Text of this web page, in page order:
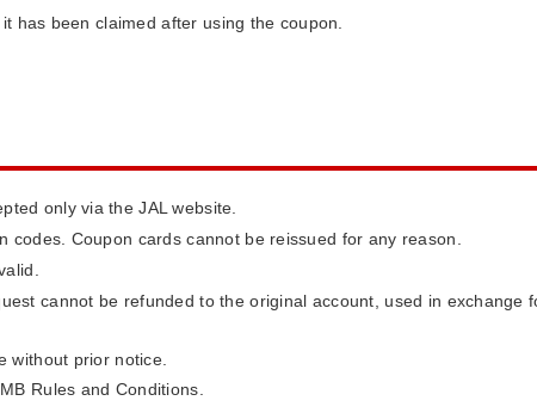
has been claimed after using the coupon.
only via the JAL website.
Coupon cards cannot be reissued for any reason.
cannot be refunded to the original account, used in exchange
without prior notice.
Rules and Conditions.